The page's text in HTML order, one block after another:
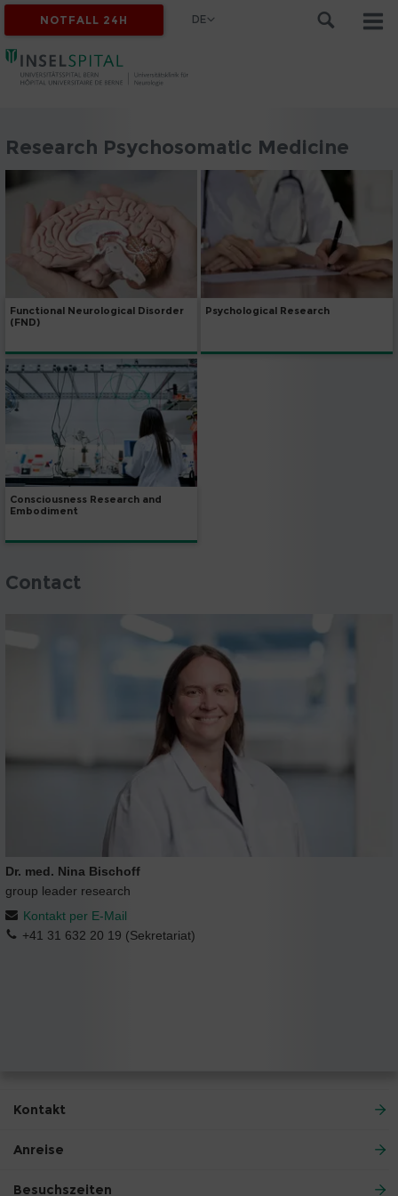
NOTFALL 24H DE
Research Psychosomatic Medicine
Functional Neurological Disorder
(FND)
Psychological Research
Consciousness Research and
Embodiment
Contact
Dr. med. Nina Bischoff
group leader research
Kontakt per E-Mail
+41 31 632 20 19 (Sekretariat)
Kontakt
Anreise
Besuchszeiten